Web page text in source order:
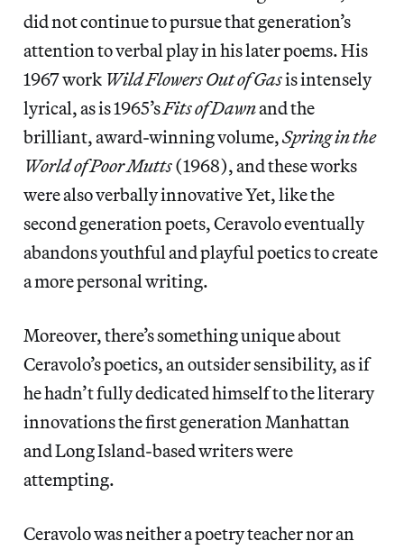
did not continue to pursue that generation’s
attention to verbal play in his later poems. His
1967 work Wild Flowers Out of Gasis intensely
lyrical, as is 1965’sFits of Dawnand the
brilliant, award-winning volume,Spring in the
World of Poor Mutts(1968), and these works
were also verbally innovative Yet, like the
second generation poets, Ceravolo eventually
abandons youthful and playful poetics to create
a more personal writing.
Moreover, there’s something unique about
Ceravolo’s poetics, an outsider sensibility, as if
he hadn’t fully dedicated himself to the literary
innovations the first generation Manhattan
and Long Island-based writers were
attempting.
Ceravolo was neither a poetry teacher nor an